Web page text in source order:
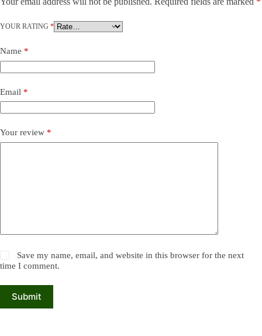
YOUR RATING *
Name *
Email *
Your review *
Save my name, email, and website in this browser for the next
time I comment.
Submit